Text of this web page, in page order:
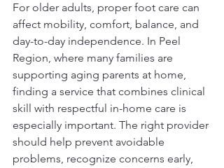
For older adults, proper foot care can
affect mobility, comfort, balance, and
day-to-day independence. In Peel
Region, where many families are
supporting aging parents at home,
finding a service that combines clinical
skill with respectful in-home care is
especially important. The right provider
should help prevent avoidable
problems, recognize concerns early,